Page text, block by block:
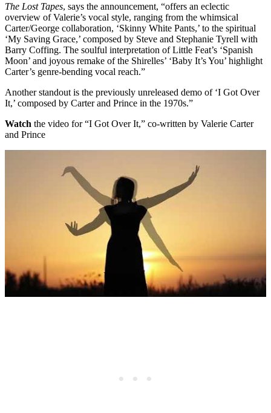
The Lost Tapes, says the announcement, “offers an eclectic
overview of Valerie’s vocal style, ranging from the whimsical
Carter/George collaboration, ‘Skinny White Pants,’ to the spiritual
‘My Saving Grace,’ composed by Steve and Stephanie Tyrell with
Barry Coffing. The soulful interpretation of Little Feat’s ‘Spanish
Moon’ and joyous remake of the Shirelles’ ‘Baby It’s You’ highlight
Carter’s genre-bending vocal reach.”
Another standout is the previously unreleased demo of ‘I Got Over
It,’ composed by Carter and Prince in the 1970s.”
Watch the video for “I Got Over It,” co-written by Valerie Carter
and Prince